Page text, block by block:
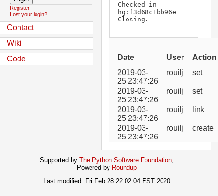
Register
Lost your login?
Contact
Wiki
Code
Checked in
hg:f3d68c1bb96e
Closing.
Date User
Action
2019-03-
25 23:47:26
rouilj set
2019-03-
25 23:47:26
rouilj set
2019-03-
25 23:47:26
rouilj link
2019-03-
25 23:47:26
rouilj create
Supported by The Python Software Foundation
Powered by Roundup
Last modified: Fri Feb 28 22:02:04 EST 2020